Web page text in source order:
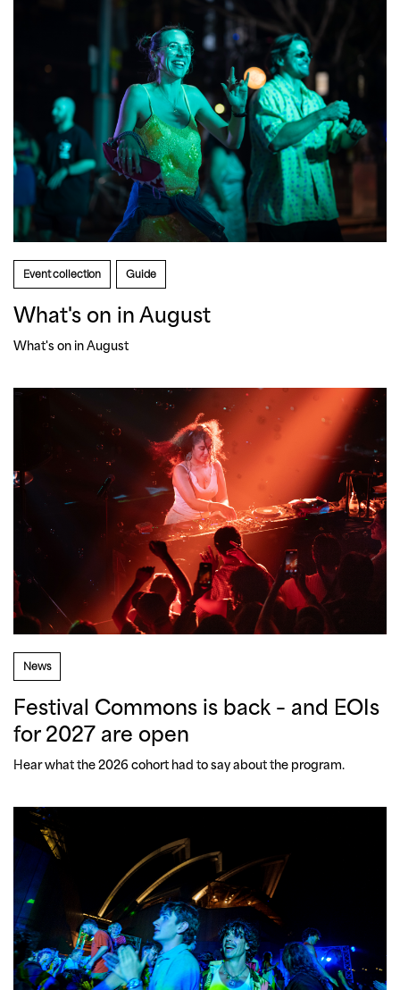
Event collection Guide
What's on in August
What's on in August
News
Festival Commons is back – and EOIs
for 2027 are open
Hear what the 2026 cohort had to say about the program.